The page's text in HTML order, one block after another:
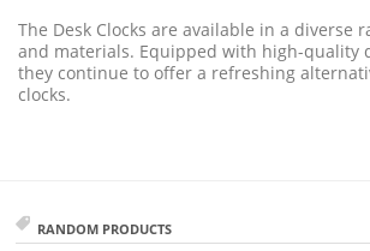
The Desk Clocks are available in a diverse
and materials. Equipped with high-quality
they continue to offer a refreshing
clocks.
RANDOM PRODUCTS